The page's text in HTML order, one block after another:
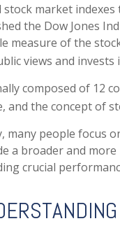
stock market indexes
the Dow Jones
measure of the
views and invests
composed of 12
and the concept of
many people focus
a broader and
crucial